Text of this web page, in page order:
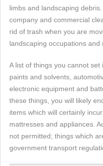
limbs and landscaping
company and commercial
rid of trash when you are
landscaping occupations and
A list of things you cannot
paints and solvents,
electronic equipment and
these things, you will likely
items which will certainly
mattresses and appliances.
not permitted; things which
government transport